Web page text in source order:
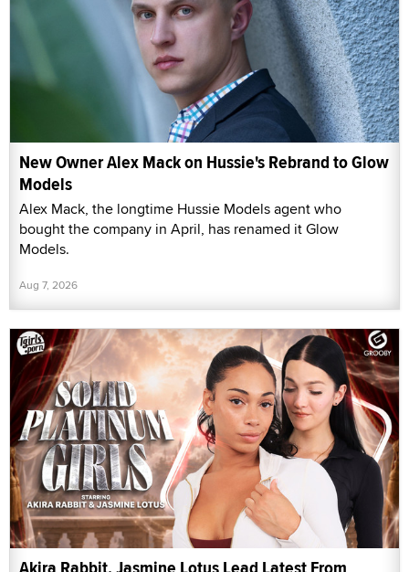
New Owner Alex Mack on Hussie's Rebrand to Glow
Models
Alex Mack, the longtime Hussie Models agent who
bought the company in April, has renamed it Glow
Models.
Aug 7, 2026